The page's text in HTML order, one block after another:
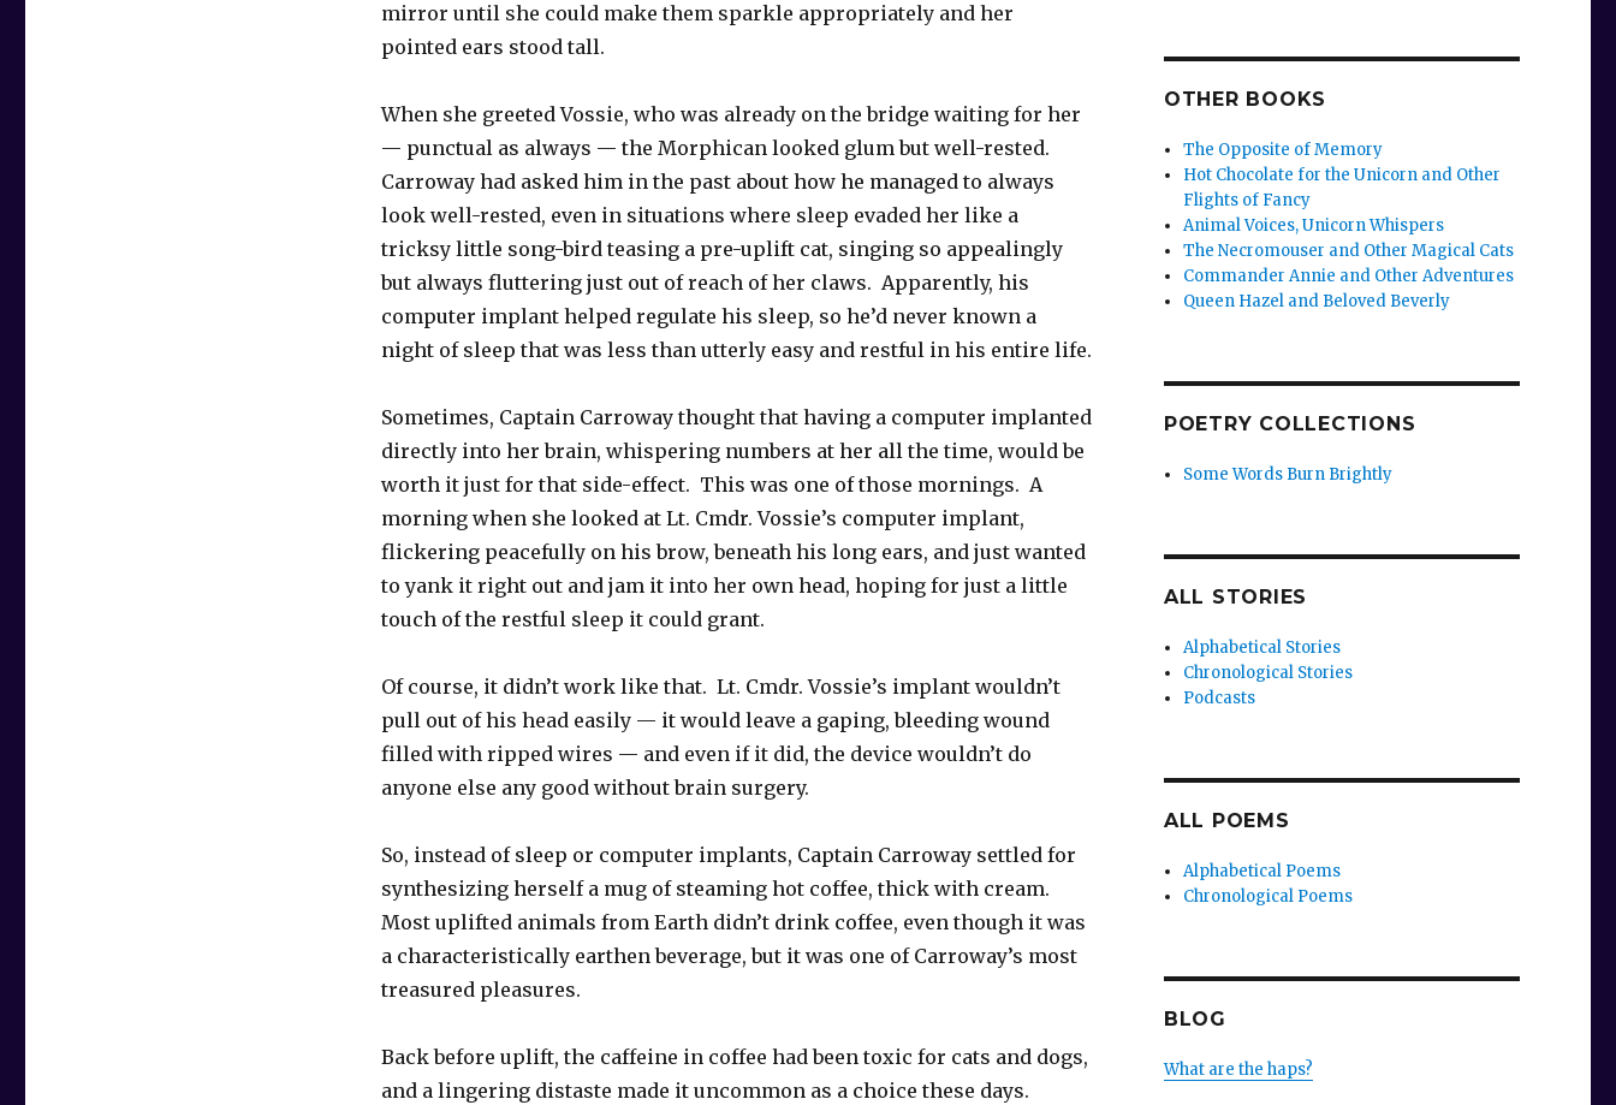
mirror until she could make them sparkle appropriately and her
pointed ears stood tall.
When she greeted Vossie, who was already on the bridge waiting for her
— punctual as always — the Morphican looked glum but well-rested.
Carroway had asked him in the past about how he managed to always
look well-rested, even in situations where sleep evaded her like a
tricksy little song-bird teasing a pre-uplift cat, singing so appealingly
but always fluttering just out of reach of her claws. Apparently, his
computer implant helped regulate his sleep, so he’d never known a
night of sleep that was less than utterly easy and restful in his entire life.
Sometimes, Captain Carroway thought that having a computer implanted
directly into her brain, whispering numbers at her all the time, would be
worth it just for that side-effect. This was one of those mornings. A
morning when she looked at Lt. Cmdr. Vossie’s computer implant,
flickering peacefully on his brow, beneath his long ears, and just wanted
to yank it right out and jam it into her own head, hoping for just a little
touch of the restful sleep it could grant.
Of course, it didn’t work like that. Lt. Cmdr. Vossie’s implant wouldn’t
pull out of his head easily — it would leave a gaping, bleeding wound
filled with ripped wires — and even if it did, the device wouldn’t do
anyone else any good without brain surgery.
So, instead of sleep or computer implants, Captain Carroway settled for
synthesizing herself a mug of steaming hot coffee, thick with cream.
Most uplifted animals from Earth didn’t drink coffee, even though it was
a characteristically earthen beverage, but it was one of Carroway’s most
treasured pleasures.
Back before uplift, the caffeine in coffee had been toxic for cats and dogs,
and a lingering distaste made it uncommon as a choice these days.
OTHER BOOKS
The Opposite of Memory
Hot Chocolate for the Unicorn and Other
Flights of Fancy
Animal Voices, Unicorn Whispers
The Necromouser and Other Magical Cats
Commander Annie and Other Adventures
Queen Hazel and Beloved Beverly
POETRY COLLECTIONS
Some Words Burn Brightly
ALL STORIES
Alphabetical Stories
Chronological Stories
Podcasts
ALL POEMS
Alphabetical Poems
Chronological Poems
BLOG
What are the haps?